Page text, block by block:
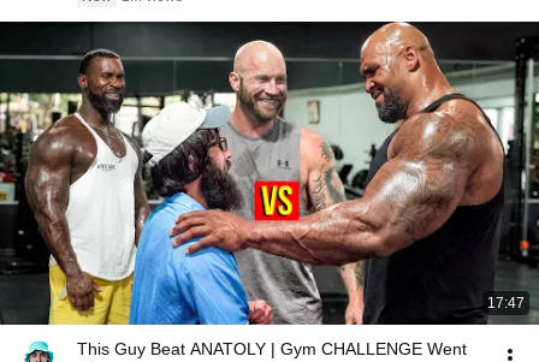
17:47
This Guy Beat ANATOLY | Gym CHALLENGE Went